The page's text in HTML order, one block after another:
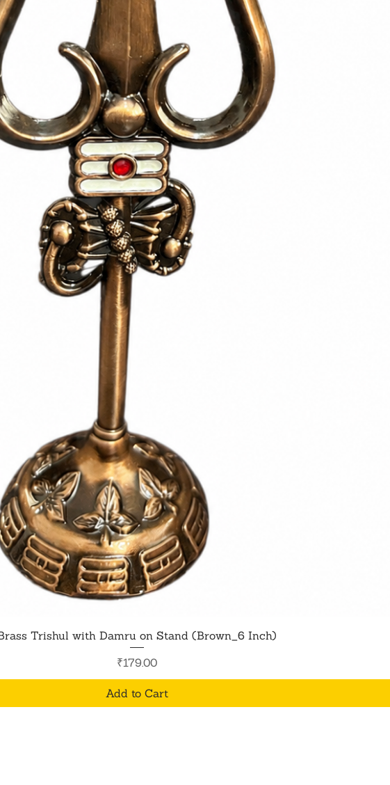
Quick View
Trishul with Damru on Stand (Brown_6 Inch)
Price
₹179.00
Add to Cart